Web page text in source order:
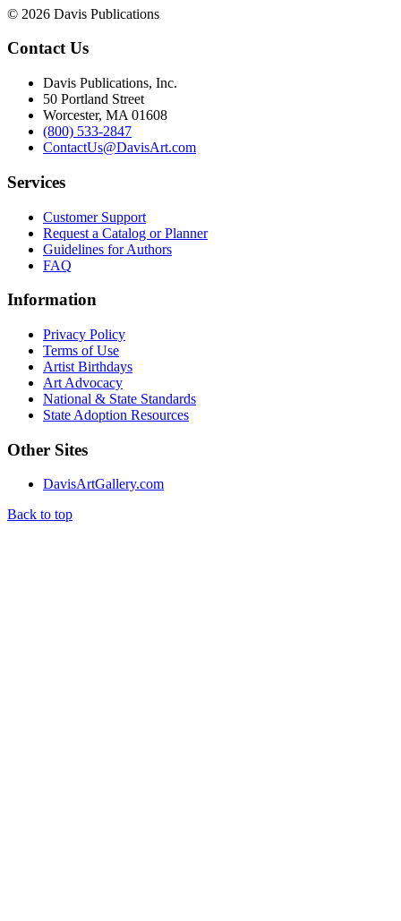
© 2026 Davis Publications
Contact Us
Davis Publications, Inc.
50 Portland Street
Worcester, MA 01608
(800) 533-2847
ContactUs@DavisArt.com
Services
Customer Support
Request a Catalog or Planner
Guidelines for Authors
FAQ
Information
Privacy Policy
Terms of Use
Artist Birthdays
Art Advocacy
National & State Standards
State Adoption Resources
Other Sites
DavisArtGallery.com
Back to top